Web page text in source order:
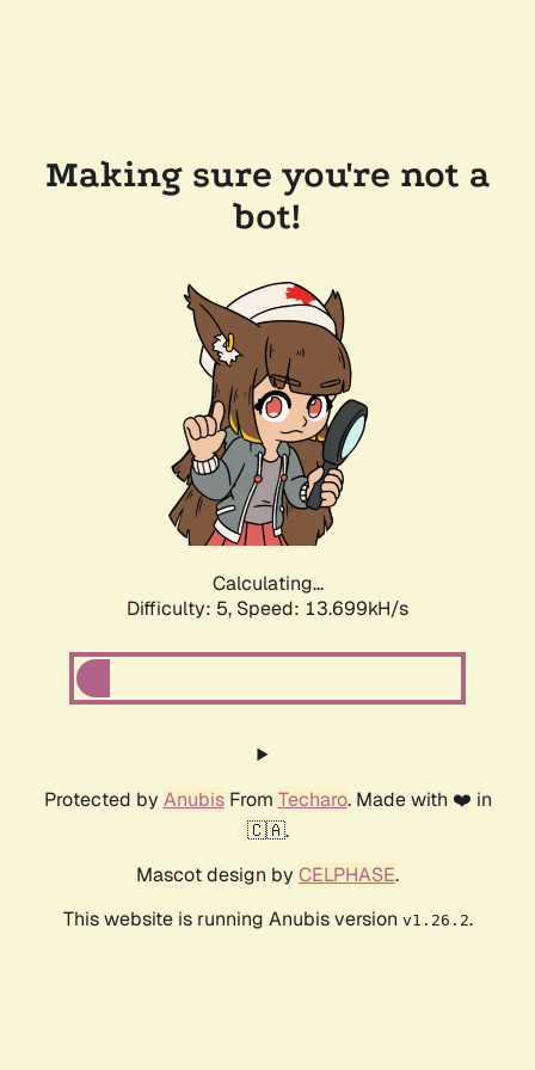
Making sure you're not a
bot!
Calculating...
Difficulty: 5, Speed: 13.699kH/s
Protected by AnubisFrom Techaro. Made with ❤️ in
🇨🇦.
Mascot design by CELPHASE.
This website is running Anubis version v1.26.2.